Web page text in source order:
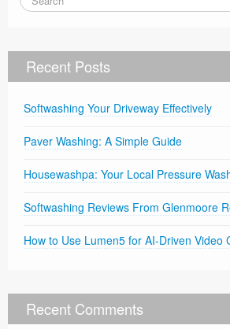
Recent Posts
Softwashing Your Driveway Effectively
Paver Washing: A Simple Guide
Housewashpa: Your Local Pressure
Softwashing Reviews From Glenmoore
How to Use Lumen5 for AI-Driven Video
Recent Comments